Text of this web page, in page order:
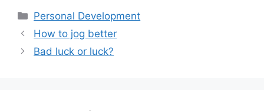
ai
l
at
s
A
c
e
b
ar
Categories
Personal Development
How to jog better
Bad luck or luck?